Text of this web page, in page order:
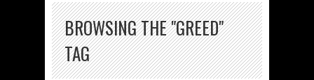
BROWSING THE "GREED"
TAG